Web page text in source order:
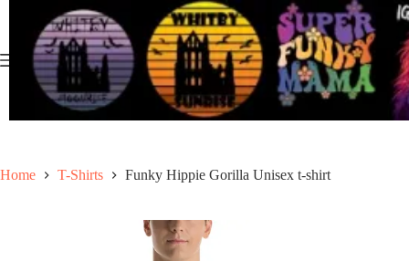
content
Home T-Shirts Funky Hippie Gorilla Unisex t-shirt